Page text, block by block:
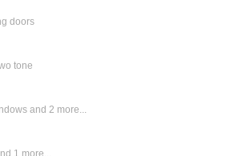
doors
tone
and 2 more...
1 more...